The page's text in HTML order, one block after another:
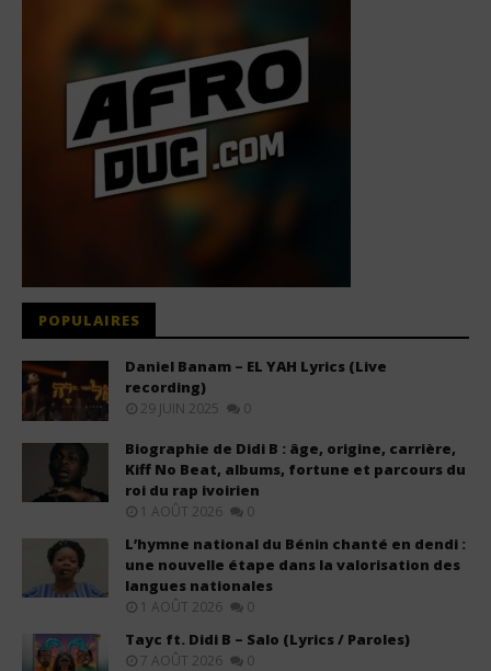
POPULAIRES
Daniel Banam – EL YAH Lyrics (Live
recording)
29 JUIN 2025 0
Biographie de Didi B : âge, origine, carrière,
Kiff No Beat, albums, fortune et parcours du
roi du rap ivoirien
1 AOÛT 2026 0
L’hymne national du Bénin chanté en dendi :
une nouvelle étape dans la valorisation des
langues nationales
1 AOÛT 2026 0
Tayc ft. Didi B – Salo (Lyrics / Paroles)
7 AOÛT 2026 0